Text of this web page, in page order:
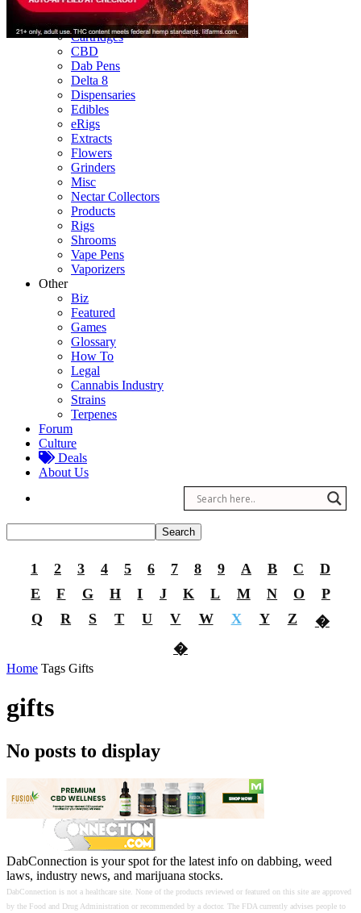
Reviews
Batteries
Cartridges
CBD
Dab Pens
Delta 8
Dispensaries
Edibles
eRigs
Extracts
Flowers
Grinders
Misc
Nectar Collectors
Products
Rigs
Shrooms
Vape Pens
Vaporizers
Other
Biz
Featured
Games
Glossary
How To
Legal
Cannabis Industry
Strains
Terpenes
Forum
Culture
Deals
About Us
1 2 3 4 5 6 7 8 9 A B C
D
E
F G H I J K L M N O
P
Q
R S T U V W X Y Z
�
�
Home Tags Gifts
gifts
No posts to display
DabConnection is your spot for the latest info on dabbing, weed
laws, industry news, and marijuana stocks.
DabConnection is not a healthcare site. None of the products reviewed or featured on this site are approved
by the Food and Drug Administration or recommended by a doctor. The FDA currently advises people to